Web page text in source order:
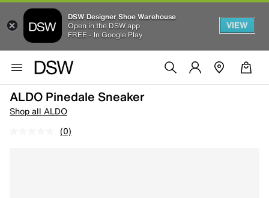
DSW Designer Shoe Warehouse
Open in the DSW app
FREE - In Google Play
VIEW
ALDO Pinedale Sneaker
Shop all ALDO
(0)